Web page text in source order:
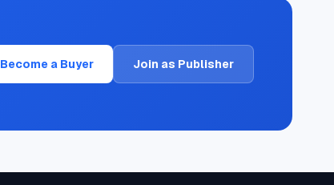
Become a Buyer Join as Publisher